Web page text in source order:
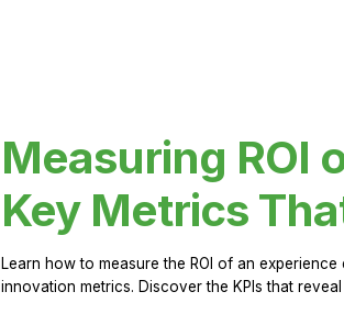
Measuring ROI
Key Metrics
Learn how to measure the ROI of an
innovation metrics. Discover the KPIs that